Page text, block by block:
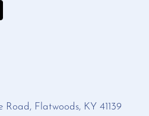
Flatwoods, KY 41139